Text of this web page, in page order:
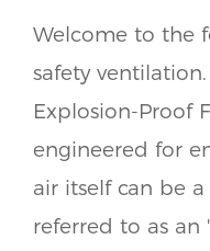
Welcome to the
safety
Explosion-Proof
engineered for
air itself can be
referred to as an